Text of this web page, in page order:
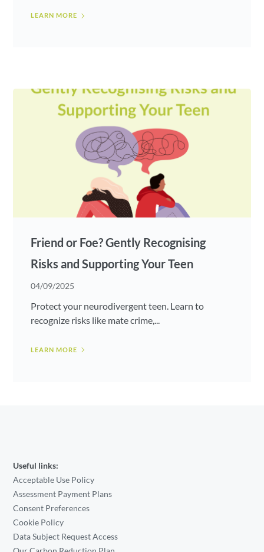
LEARN MORE
Friend or Foe? Gently Recognising
Risks and Supporting Your Teen
04/09/2025
Protect your neurodivergent teen. Learn to
recognize risks like mate crime,...
LEARN MORE
Useful links:
Acceptable Use Policy
Assessment Payment Plans
Consent Preferences
Cookie Policy
Data Subject Request Access